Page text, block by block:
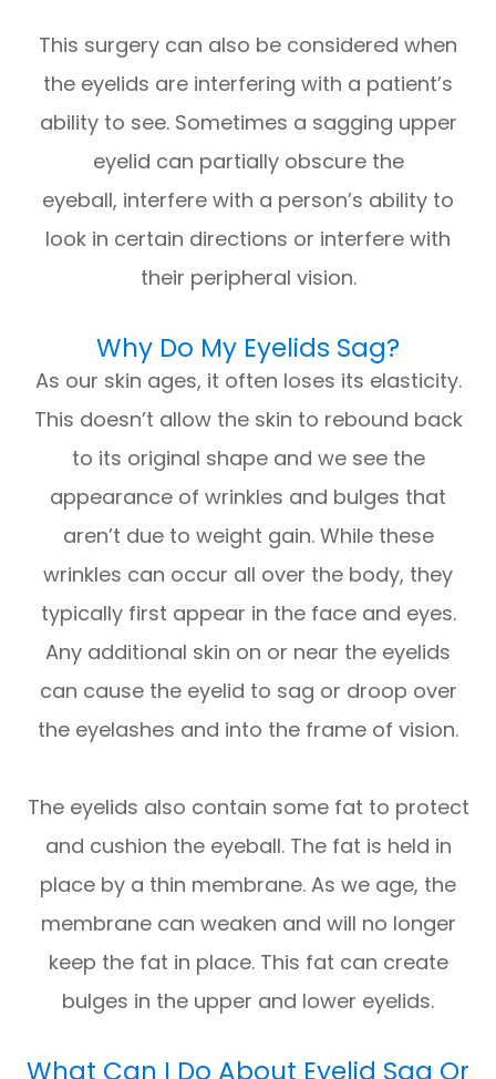
This surgery can also be considered when
the eyelids are interfering with a patient’s
ability to see. Sometimes a sagging upper
eyelid can partially obscure the
eyeball, interfere with a person’s ability to
look in certain directions or interfere with
their peripheral vision.
Why Do My Eyelids Sag?
As our skin ages, it often loses its elasticity.
This doesn’t allow the skin to rebound back
to its original shape and we see the
appearance of wrinkles and bulges that
aren’t due to weight gain. While these
wrinkles can occur all over the body, they
typically first appear in the face and eyes.
Any additional skin on or near the eyelids
can cause the eyelid to sag or droop over
the eyelashes and into the frame of vision.
The eyelids also contain some fat to protect
and cushion the eyeball. The fat is held in
place by a thin membrane. As we age, the
membrane can weaken and will no longer
keep the fat in place. This fat can create
bulges in the upper and lower eyelids.
What Can I Do About Eyelid Sag Or